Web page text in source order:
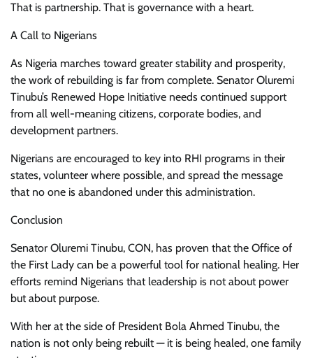
That is partnership. That is governance with a heart.
A Call to Nigerians
As Nigeria marches toward greater stability and prosperity,
the work of rebuilding is far from complete. Senator Oluremi
Tinubu’s Renewed Hope Initiative needs continued support
from all well-meaning citizens, corporate bodies, and
development partners.
Nigerians are encouraged to key into RHI programs in their
states, volunteer where possible, and spread the message
that no one is abandoned under this administration.
Conclusion
Senator Oluremi Tinubu, CON, has proven that the Office of
the First Lady can be a powerful tool for national healing. Her
efforts remind Nigerians that leadership is not about power
but about purpose.
With her at the side of President Bola Ahmed Tinubu, the
nation is not only being rebuilt — it is being healed, one family